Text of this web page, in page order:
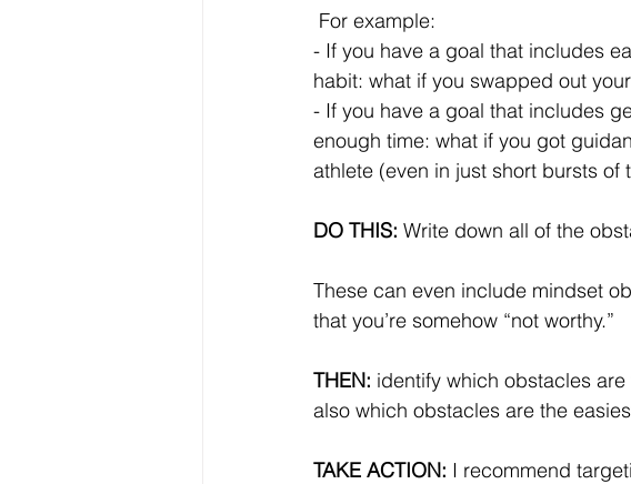
For example:
- If you have a goal that includes
habit: what if you swapped out
- If you have a goal that includes
enough time: what if you got
athlete (even in just short bursts of
DO THIS: Write down all of the
These can even include mindset
that you’re somehow “not worthy.”
THEN: identify which obstacles
also which obstacles are the
TAKE ACTION: I recommend